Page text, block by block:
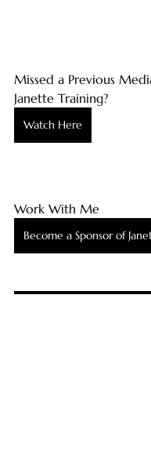
Missed a Previous
Janette Training?
Watch Here
Work With Me